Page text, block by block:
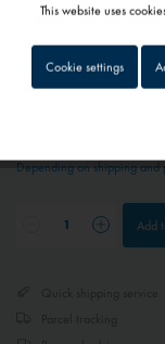
€29.90 *
plus
Depending on shipping and
Add
Tracking
Service
External media
This website uses
Cookie settings